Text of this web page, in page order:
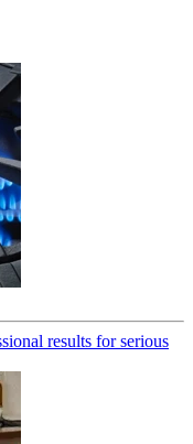
results for serious